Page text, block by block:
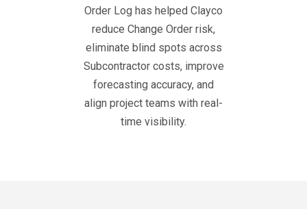
Order Log has helped Clayco
reduce Change Order risk,
eliminate blind spots across
Subcontractor costs, improve
forecasting accuracy, and
align project teams with real-
time visibility.